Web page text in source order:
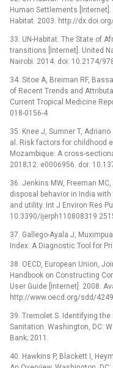
Human Settlements
Habitat. 2003. http://
33. UN-Habitat. The State of
transitions [Internet]. United
Nairobi. 2014. doi: 10.2174/
34. Sitoe A, Breiman RF,
of Recent Trends and
Current Tropical Medicine
018-0156-4
35. Knee J, Sumner T,
al. Risk factors for childhood
Mozambique: A cross-
2018;12: e0006956. doi:
36. Jenkins MW, Freeman
disposal behavior in India
and utility. Int J Environ Res
10.3390/ijerph110808319
37. Gallego-Ayala J,
Index: A Diagnostic Tool for
38. OECD, European Union,
Handbook on Constructing
User Guide [Internet]. 2008.
http://www.oecd.org/sdd/
39. Tremolet S. Identifying
Sanitation. Washington, DC:
Bank; 2011.
40. Hawkins P, Blackett I,